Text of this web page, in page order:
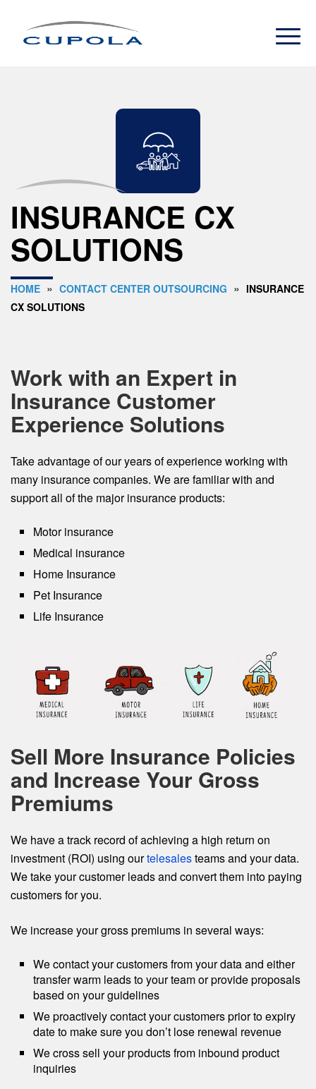
INSURANCE CX
SOLUTIONS
HOME » CONTACT CENTER OUTSOURCING » INSURANCE
CX SOLUTIONS
Work with an Expert in
Insurance Customer
Experience Solutions
Take advantage of our years of experience working with
many insurance companies. We are familiar with and
support all of the major insurance products:
Motor insurance
Medical insurance
Home Insurance
Pet Insurance
Life Insurance
Sell More Insurance Policies
and Increase Your Gross
Premiums
We have a track record of achieving a high return on
investment (ROI) using ourtelesalesteams and your data.
We take your customer leads and convert them into paying
customers for you.
We increase your gross premiums in several ways:
We contact your customers from your data and either
transfer warm leads to your team or provide proposals
based on your guidelines
We proactively contact your customers prior to expiry
date to make sure you don’t lose renewal revenue
We cross sell your products from inbound product
inquiries